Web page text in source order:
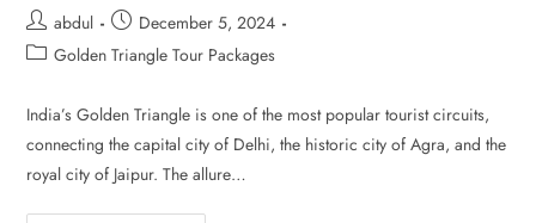
abdul
December 5, 2024
Golden Triangle Tour Packages
India’s Golden Triangle is one of the most popular tourist circuits,
connecting the capital city of Delhi, the historic city of Agra, and the
royal city of Jaipur. The allure…